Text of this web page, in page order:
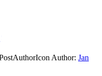
Author: Jan